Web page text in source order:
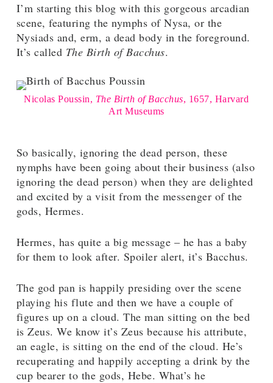
I’m starting this blog with this gorgeous arcadian
scene, featuring the nymphs of Nysa, or the
Nysiads and, erm, a dead body in the foreground.
It’s called The Birth of Bacchus.
Nicolas Poussin, The Birth of Bacchus, 1657, Harvard
Art Museums
So basically, ignoring the dead person, these
nymphs have been going about their business (also
ignoring the dead person) when they are delighted
and excited by a visit from the messenger of the
gods, Hermes.
Hermes, has quite a big message – he has a baby
for them to look after. Spoiler alert, it’s Bacchus.
The god pan is happily presiding over the scene
playing his flute and then we have a couple of
figures up on a cloud. The man sitting on the bed
is Zeus. We know it’s Zeus because his attribute,
an eagle, is sitting on the end of the cloud. He’s
recuperating and happily accepting a drink by the
cup bearer to the gods, Hebe. What’s he